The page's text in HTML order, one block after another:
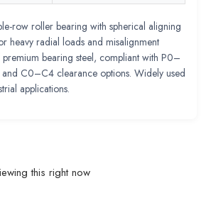
row roller bearing with spherical aligning
heavy radial loads and misalignment
premium bearing steel, compliant with P0–
C0–C4 clearance options. Widely used
applications.
this right now